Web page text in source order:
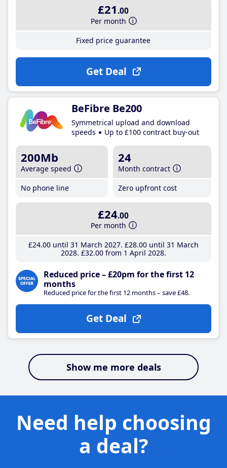
£21 .00
Per month
Fixed price guarantee
Get Deal
BeFibre Be200
Symmetrical upload and download
speeds
Up to £100 contract buy-out
200Mb
Average speed
No phone line
24
Month contract
Zero upfront cost
£24.00
Per month
£24.00until 31 March 2027 £28.00until 31 March
2028 £32.00from 1 April 2028
Reduced price – £20pm for the first 12
months
Reduced price for the first 12 months – save £48.
Get Deal
Show me more deals
Need help choosing
a deal?